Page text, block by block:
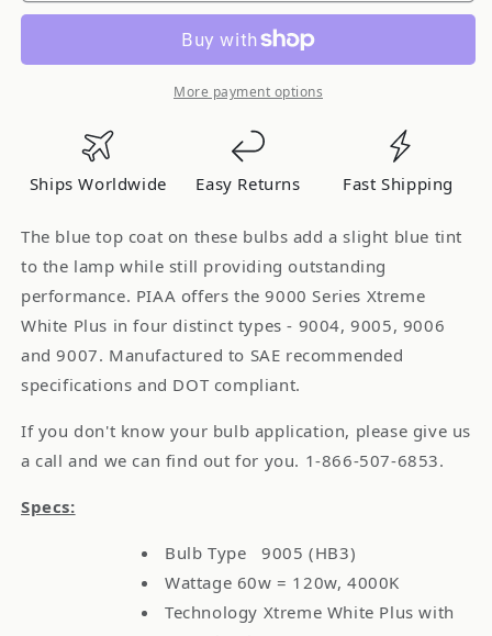
9005
Xtreme
4000K
Light
Bulb
Single
9005
HB3
Xtreme
White
Light
Single
More payment options
Ships Worldwide Easy Returns Fast Shipping
The blue top coat on these bulbs add a slight blue tint
to the lamp while still providing outstanding
performance. PIAA offers the 9000 Series Xtreme
White Plus in four distinct types - 9004, 9005, 9006
and 9007. Manufactured to SAE recommended
specifications and DOT compliant.
If you don't know your bulb application, please give us
a call and we can find out for you. 1-866-507-6853.
Specs:
Bulb Type 9005 (HB3)
Wattage 60w = 120w, 4000K
Technology Xtreme White Plus with